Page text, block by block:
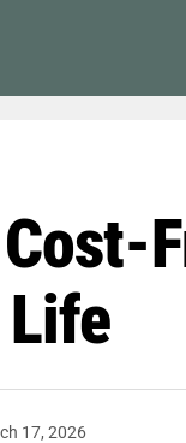
17, 2026